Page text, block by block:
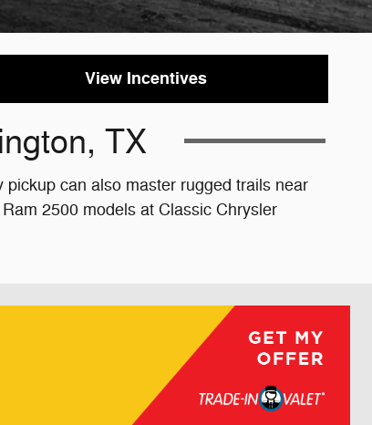
View Incentives
TX
can also master rugged trails near
2500 models at Classic Chrysler